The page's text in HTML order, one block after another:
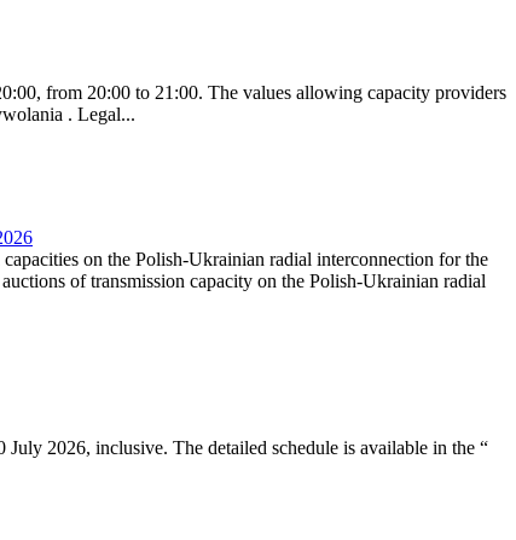
from 20:00 to 21:00. The values allowing capacity providers
. Legal...
on the Polish-Ukrainian radial interconnection for the
of transmission capacity on the Polish-Ukrainian radial
2026, inclusive. The detailed schedule is available in the “